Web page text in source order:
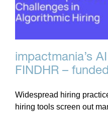
impactmania’s
FINDHR –
Widespread hiring
hiring tools screen out